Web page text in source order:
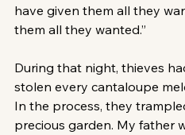
have given them all they
them all they wanted.”
During that night, thieves
stolen every cantaloupe
In the process, they
precious garden. My father